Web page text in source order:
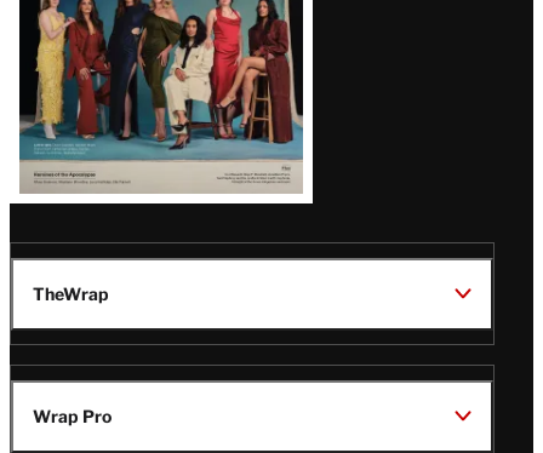
TheWrap
Wrap Pro